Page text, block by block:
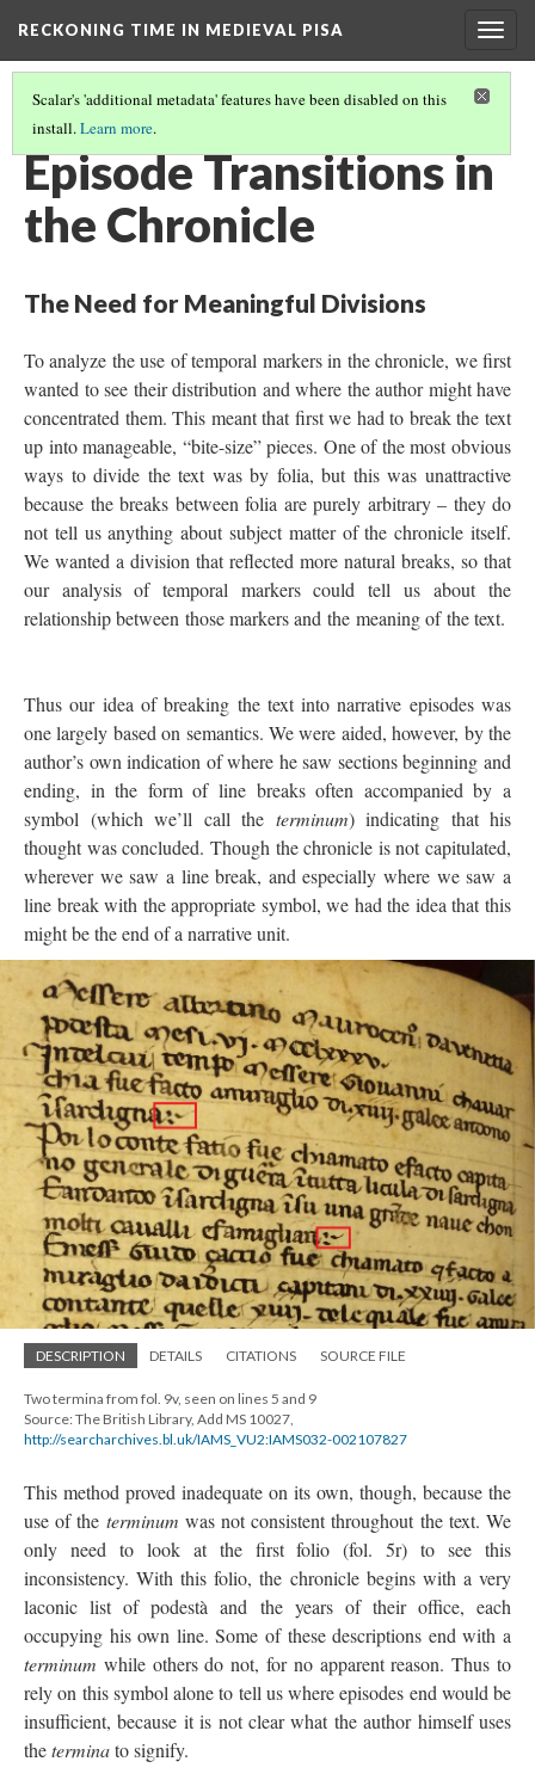
RECKONING TIME IN MEDIEVAL PISA
Scalar's 'additional metadata' features have been disabled on this
install.Learn more.
CHRONICLED TIME
Episode Transitions in
the Chronicle
The Need for Meaningful Divisions
To analyze the use of temporal markers in the chronicle, we first
wanted to see their distribution and where the author might have
concentrated them. This meant that first we had to break the text
up into manageable, “bite-size” pieces. One of the most obvious
ways to divide the text was by folia, but this was unattractive
because the breaks between folia are purely arbitrary – they do
not tell us anything about subject matter of the chronicle itself.
We wanted a division that reflected more natural breaks, so that
our analysis of temporal markers could tell us about the
relationship between those markers and the meaning of the text.
Thus our idea of breaking the text into narrative episodes was
one largely based on semantics. We were aided, however, by the
author’s own indication of where he saw sections beginning and
ending, in the form of line breaks often accompanied by a
symbol (which we’ll call the terminum) indicating that his
thought was concluded. Though the chronicle is not capitulated,
wherever we saw a line break, and especially where we saw a
line break with the appropriate symbol, we had the idea that this
might be the end of a narrative unit.
DESCRIPTION DETAILS CITATIONS SOURCE FILE
Two termina from fol. 9v, seen on lines 5 and 9
Source: The British Library, Add MS 10027,
http://searcharchives.bl.uk/IAMS_VU2:IAMS032-002107827
This method proved inadequate on its own, though, because the
use of the terminum was not consistent throughout the text. We
only need to look at the first folio (fol. 5r) to see this
inconsistency. With this folio, the chronicle begins with a very
laconic list of podestà and the years of their office, each
occupying his own line. Some of these descriptions end with a
terminum while others do not, for no apparent reason. Thus to
rely on this symbol alone to tell us where episodes end would be
insufficient, because it is not clear what the author himself uses
theterminato signify.